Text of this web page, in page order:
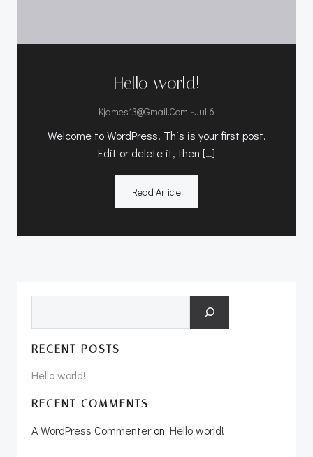
Hello world!
Kjames13@gmail.com -Jul 6
Welcome to WordPress. This is your first post.
Edit or delete it, then […]
Read Article
RECENT POSTS
Hello world!
RECENT COMMENTS
A WordPress Commenteron Hello world!